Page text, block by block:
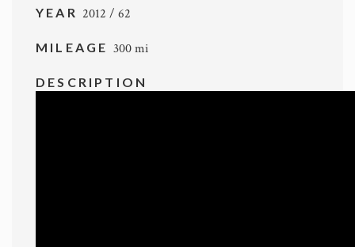
YEAR 2012 / 62
MILEAGE 300 mi
DESCRIPTION